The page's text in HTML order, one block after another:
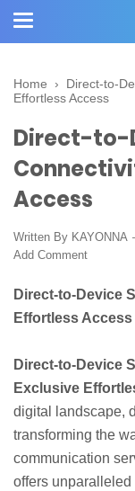
Home › Direct-to-
Effortless Access
Direct-to-
Access
Written By KAYONNA
Add Comment
Direct-to-Device
Effortless Access
Direct-to-Device
Exclusive
digital landscape,
transforming the
communication
offers